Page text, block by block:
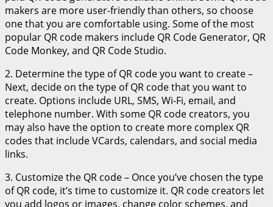
makers are more user-friendly than others, so choose
one that you are comfortable using. Some of the most
popular QR code makers include QR Code Generator, QR
Code Monkey, and QR Code Studio.
2. Determine the type of QR code you want to create –
Next, decide on the type of QR code that you want to
create. Options include URL, SMS, Wi-Fi, email, and
telephone number. With some QR code creators, you
may also have the option to create more complex QR
codes that include VCards, calendars, and social media
links.
3. Customize the QR code – Once you’ve chosen the type
of QR code, it’s time to customize it. QR code creators let
you add logos or images, change color schemes, and